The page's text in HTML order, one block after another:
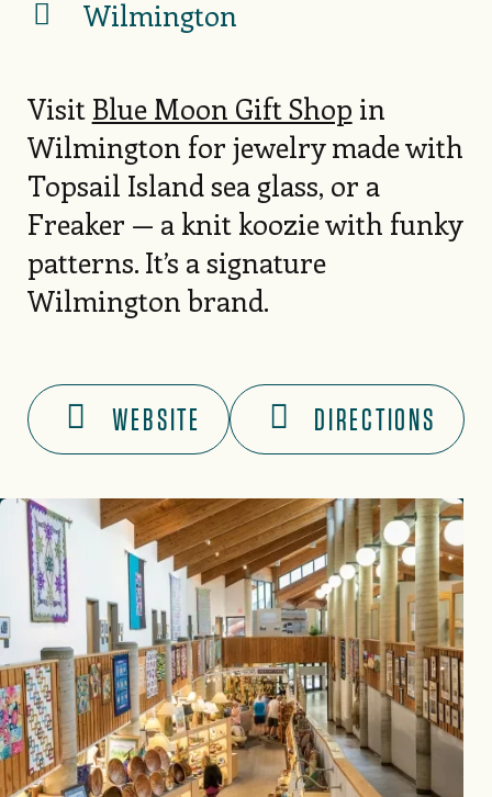
Wilmington
Visit Blue Moon Gift Shop in
Wilmington for jewelry made with
Topsail Island sea glass, or a
Freaker — a knit koozie with funky
patterns. It’s a signature
Wilmington brand.
WEBSITE DIRECTIONS